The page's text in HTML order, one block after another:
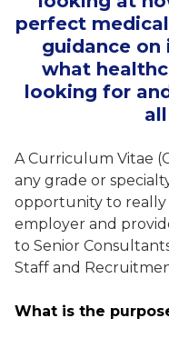
perfect
guidance on
what
looking for
A Curriculum Vitae
any grade or
opportunity to really
employer and
to Senior
Staff and
What is the